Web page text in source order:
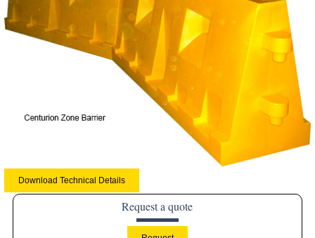
Download Technical Details
Request a quote